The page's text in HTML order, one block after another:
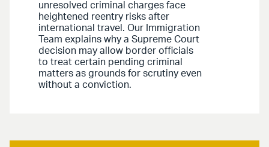
unresolved criminal charges face
heightened reentry risks after
international travel. Our Immigration
Team explains why a Supreme Court
decision may allow border officials
to treat certain pending criminal
matters as grounds for scrutiny even
without a conviction.